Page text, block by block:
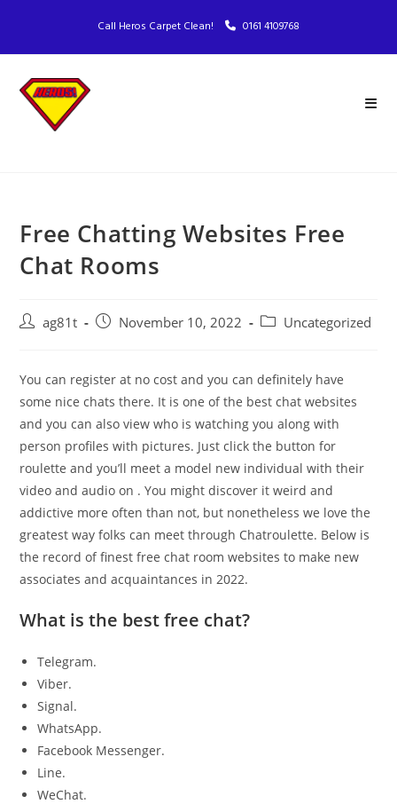
Call Heros Carpet Clean! 0161 4109768
Free Chatting Websites Free
Chat Rooms
ag81t November 10, 2022 Uncategorized
You can register at no cost and you can definitely have
some nice chats there. It is one of the best chat websites
and you can also view who is watching you along with
person profiles with pictures. Just click the button for
roulette and you’ll meet a model new individual with their
video and audio on . You might discover it weird and
addictive more often than not, but nonetheless we love the
greatest way folks can meet through Chatroulette. Below is
the record of finest free chat room websites to make new
associates and acquaintances in 2022.
What is the best free chat?
Telegram.
Viber.
Signal.
WhatsApp.
Facebook Messenger.
Line.
WeChat.